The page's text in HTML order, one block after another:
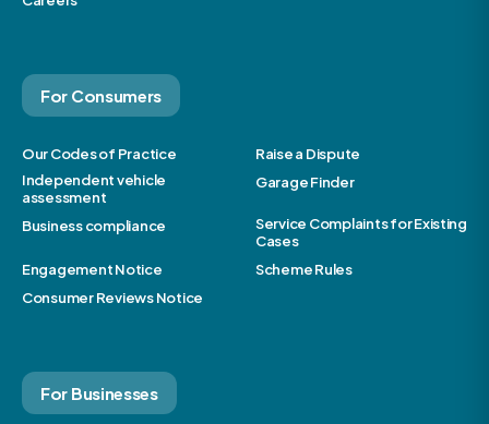
For Consumers
Our Codes of Practice
Raise a Dispute
Independent vehicle
assessment
Garage Finder
Business compliance
Service Complaints for Existing
Cases
Engagement Notice
Scheme Rules
Consumer Reviews Notice
For Businesses